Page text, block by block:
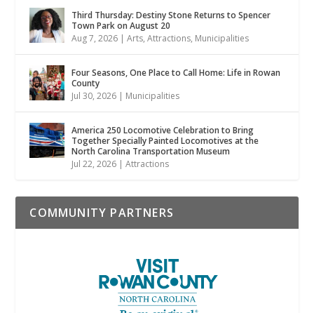
Third Thursday: Destiny Stone Returns to Spencer
Town Park on August 20
Aug 7, 2026 |Arts,Attractions, Municipalities
Four Seasons, One Place to Call Home: Life in Rowan
County
Jul 30, 2026 | Municipalities
America 250 Locomotive Celebration to Bring
Together Specially Painted Locomotives at the
North Carolina Transportation Museum
Jul 22, 2026 |Attractions
COMMUNITY PARTNERS